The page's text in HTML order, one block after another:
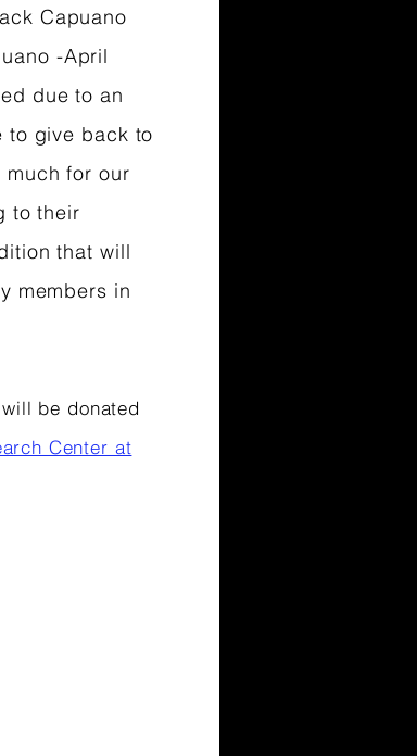
Capuano
-April
due to an
to give back to
for our
to their
that will
members in
be donated
Center at